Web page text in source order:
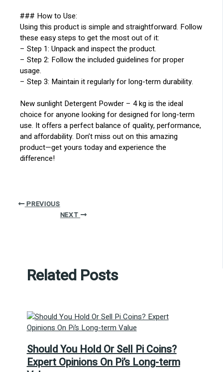
### How to Use:
Using this product is simple and straightforward. Follow
these easy steps to get the most out of it:
– Step 1: Unpack and inspect the product.
– Step 2: Follow the included guidelines for proper
usage.
– Step 3: Maintain it regularly for long-term durability.
New sunlight Detergent Powder – 4 kg is the ideal
choice for anyone looking for designed for long-term
use. It offers a perfect balance of quality, performance,
and affordability. Don’t miss out on this amazing
product—get yours today and experience the
difference!
PREVIOUS
NEXT
Related Posts
Should You Hold Or Sell Pi Coins?
Expert Opinions On Pi’s Long-term